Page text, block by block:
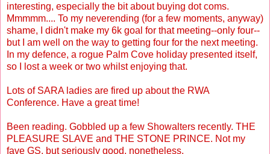
interesting, especially the bit about buying dot coms.
Mmmmm.... To my neverending (for a few moments, anyway)
shame, I didn't make my 6k goal for that meeting--only four--
but I am well on the way to getting four for the next meeting.
In my defence, a rogue Palm Cove holiday presented itself,
so I lost a week or two whilst enjoying that.
Lots of SARA ladies are fired up about the RWA
Conference. Have a great time!
Been reading. Gobbled up a few Showalters recently. THE
PLEASURE SLAVE and THE STONE PRINCE. Not my
fave GS, but seriously good, nonetheless.